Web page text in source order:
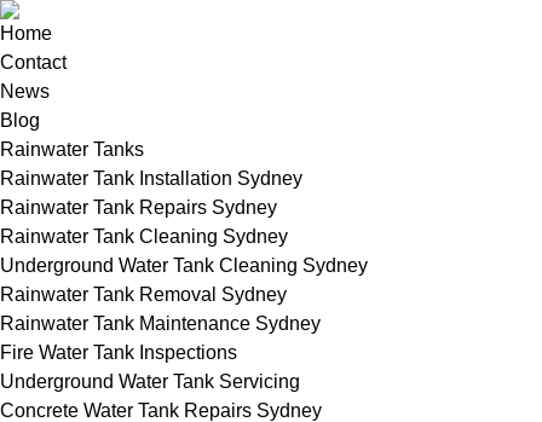
Home
Contact
News
Blog
Rainwater Tanks
Rainwater Tank Installation Sydney
Rainwater Tank Repairs Sydney
Rainwater Tank Cleaning Sydney
Underground Water Tank Cleaning Sydney
Rainwater Tank Removal Sydney
Rainwater Tank Maintenance Sydney
Fire Water Tank Inspections
Underground Water Tank Servicing
Concrete Water Tank Repairs Sydney